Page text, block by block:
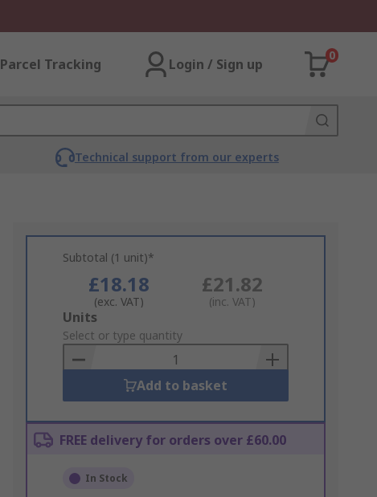
Parcel Tracking Login / Sign up
0
Technical support from our experts
Subtotal (1 unit)*
£18.18
(exc. VAT)
£21.82
(inc. VAT)
Add
to
Basket
Units
Select or type quantity
Add to basket
FREE delivery for orders over £60.00
In Stock